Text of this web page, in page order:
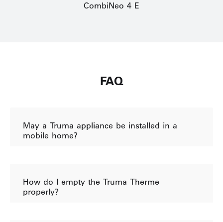
CombiNeo 4 E
FAQ
May a Truma appliance be installed in a
mobile home?
How do I empty the Truma Therme
properly?